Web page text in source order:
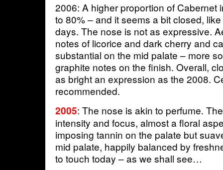
2006: A higher proportion of Cabernet
to 80% – and it seems a bit closed,
days. The nose is not as expressive.
notes of licorice and dark cherry and
substantial on the mid palate – more
graphite notes on the finish. Overall,
as bright an expression as the 2008.
recommended.
2005: The nose is akin to perfume.
intensity and focus, almost a floral
imposing tannin on the palate but
mid palate, happily balanced by
to touch today – as we shall see…